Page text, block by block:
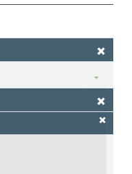
Toggle